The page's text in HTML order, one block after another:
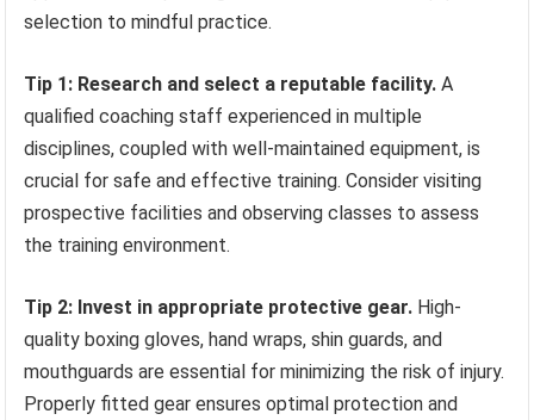
selection to mindful practice.
Tip 1: Research and select a reputable facility. A
qualified coaching staff experienced in multiple
disciplines, coupled with well-maintained equipment, is
crucial for safe and effective training. Consider visiting
prospective facilities and observing classes to assess
the training environment.
Tip 2: Invest in appropriate protective gear. High-
quality boxing gloves, hand wraps, shin guards, and
mouthguards are essential for minimizing the risk of injury.
Properly fitted gear ensures optimal protection and